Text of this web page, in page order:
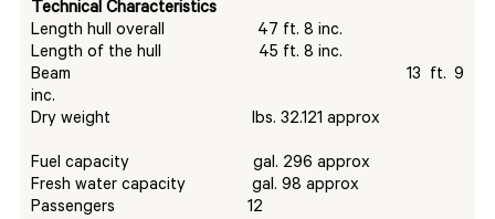
Technical Characteristics
Length hull overall 47 ft. 8 inc.
Length of the hull 45 ft. 8 inc.
Beam 13 ft. 9
inc.
Dry weight lbs. 32.121 approx
Fuel capacity gal. 296 approx
Fresh water capacity gal. 98 approx
Passengers 12